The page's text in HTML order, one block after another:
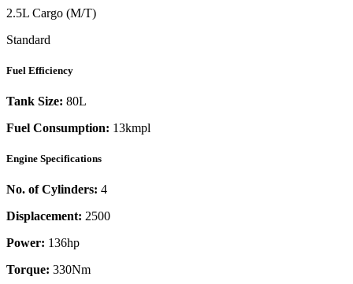
2.5L Cargo (M/T)
Standard
Fuel Efficiency
Tank Size: 80L
Fuel Consumption: 13kmpl
Engine Specifications
No. of Cylinders: 4
Displacement: 2500
Power: 136hp
Torque: 330Nm